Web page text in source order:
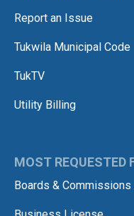
Report an Issue
Tukwila Municipal Code
TukTV
Utility Billing
MOST REQUESTED
Boards &